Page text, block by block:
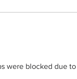
were blocked due